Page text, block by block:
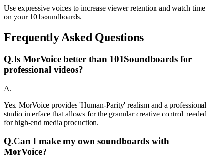
Use expressive voices to increase viewer retention and watch time
on your 101soundboards.
Frequently Asked Questions
Q.Is MorVoice better than 101Soundboards for
professional videos?
A.
Yes. MorVoice provides 'Human-Parity' realism and a professional
studio interface that allows for the granular creative control needed
for high-end media production.
Q.Can I make my own soundboards with
MorVoice?